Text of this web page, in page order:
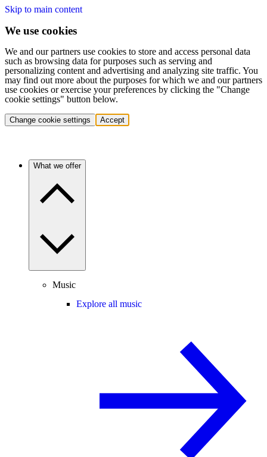
Skip to main content
We use cookies
We and our partners use cookies to store and access personal data
such as browsing data for purposes such as serving and
personalizing content and advertising and analyzing site traffic. You
may find out more about the purposes for which we and our partners
use cookies or exercise your preferences by clicking the "Change
cookie settings" button below.
Change cookie settings Accept
What we offer
Music
Explore all music